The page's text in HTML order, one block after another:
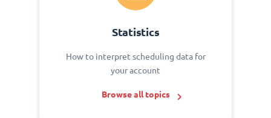
Statistics
How to interpret scheduling data for
your account
Browse all topics